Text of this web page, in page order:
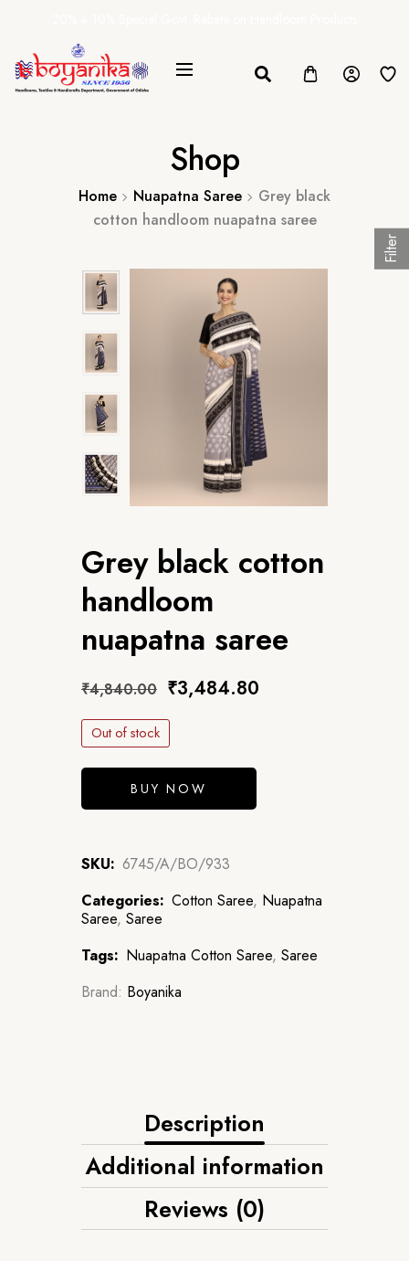
Shop
Home Nuapatna Saree
Grey black
cotton handloom nuapatna saree
Grey black cotton
handloom
nuapatna saree
₹4,840.00 ₹3,484.80
Out of stock
BUY NOW
SKU: 6745/A/BO/933
Categories: Cotton Saree, Nuapatna
Saree, Saree
Tags: Nuapatna Cotton Saree, Saree
Brand: Boyanika
Description
Additional information
Reviews (0)
Filter